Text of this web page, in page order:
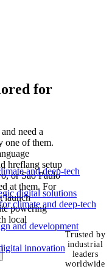
and deep-tech
digital solutions
climate and deep-tech
and development
innovation
for
need a
one of them.
hreflang setup
or Sao Paulo
at them. For
launch
powering
local
Trusted by
industrial
leaders
worldwide